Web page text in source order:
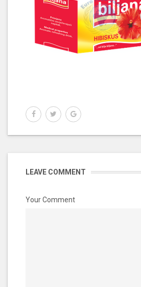
LEAVE COMMENT
Your Comment